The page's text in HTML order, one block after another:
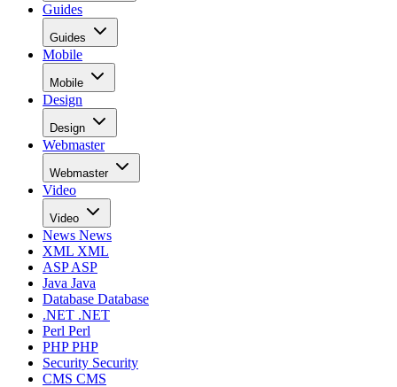
Guides
Guides
Mobile
Mobile
Design
Design
Webmaster
Webmaster
Video
Video
News News
XML XML
ASPASP
Java Java
Database Database
.NET .NET
Perl Perl
PHPPHP
Security Security
CMS CMS